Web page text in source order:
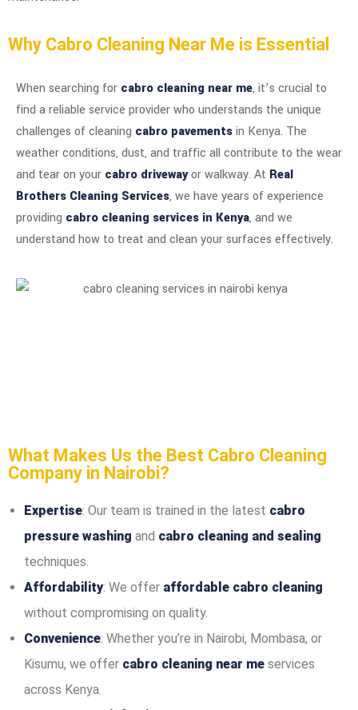
Why Cabro Cleaning Near Me is Essential
When searching for cabro cleaning near me, it’s crucial to
find a reliable service provider who understands the unique
challenges of cleaning cabro pavementsin Kenya. The
weather conditions, dust, and traffic all contribute to the wear
and tear on your cabro drivewayor walkway. At Real
Brothers Cleaning Services, we have years of experience
providing cabro cleaning services in Kenya, and we
understand how to treat and clean your surfaces effectively.
What Makes Us the Best Cabro Cleaning
Company in Nairobi?
Expertise: Our team is trained in the latest cabro
pressure washing and cabro cleaning and sealing
techniques.
Affordability: We offer affordable cabro cleaning
without compromising on quality.
Convenience: Whether you’re in Nairobi, Mombasa, or
Kisumu, we offer cabro cleaning near me services
across Kenya.